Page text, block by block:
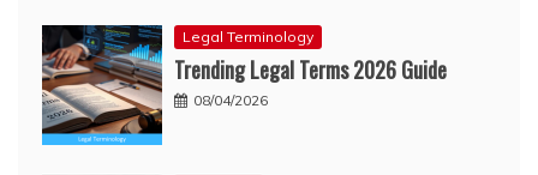
Legal Terminology
Trending Legal Terms 2026 Guide
08/04/2026